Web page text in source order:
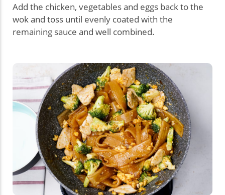
Add the chicken, vegetables and eggs back to the
wok and toss until evenly coated with the
remaining sauce and well combined.